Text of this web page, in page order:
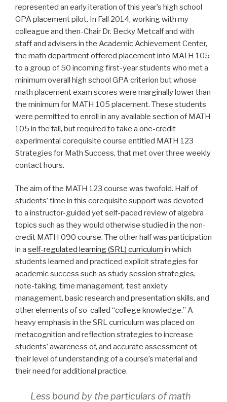
represented an early iteration of this year’s high school
GPA placement pilot. In Fall 2014, working with my
colleague and then-Chair Dr. Becky Metcalf and with
staff and advisers in the Academic Achievement Center,
the math department offered placement into MATH 105
to a group of 50 incoming first-year students who met a
minimum overall high school GPA criterion but whose
math placement exam scores were marginally lower than
the minimum for MATH 105 placement. These students
were permitted to enroll in any available section of MATH
105 in the fall, but required to take a one-credit
experimental corequisite course entitled MATH 123
Strategies for Math Success, that met over three weekly
contact hours.
The aim of the MATH 123 course was twofold. Half of
students’ time in this corequisite support was devoted
to a instructor-guided yet self-paced review of algebra
topics such as they would otherwise studied in the non-
credit MATH 090 course. The other half was participation
in a self-regulated learning (SRL) curriculum in which
students learned and practiced explicit strategies for
academic success such as study session strategies,
note-taking, time management, test anxiety
management, basic research and presentation skills, and
other elements of so-called “college knowledge.” A
heavy emphasis in the SRL curriculum was placed on
metacognition and reflection strategies to increase
students’ awareness of, and accurate assessment of,
their level of understanding of a course’s material and
their need for additional practice.
Less bound by the particulars of math